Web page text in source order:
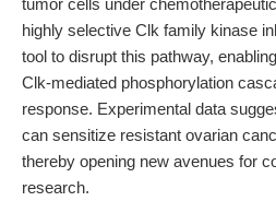
tumor cells under
highly selective Clk family kinase
tool to disrupt this pathway,
Clk-mediated phosphorylation
response. Experimental data
can sensitize resistant ovarian
thereby opening new avenues for
research.